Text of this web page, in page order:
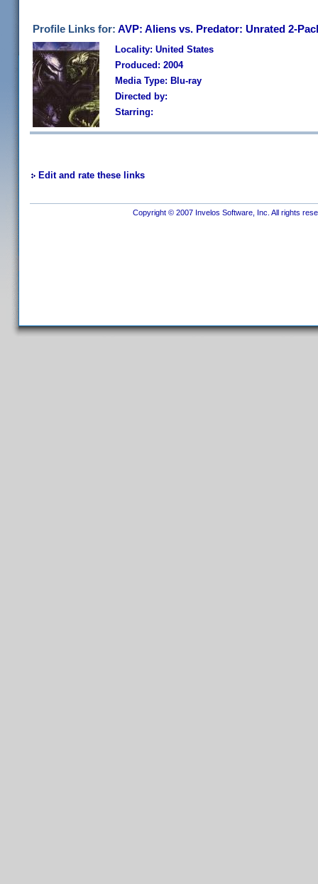
Profile Links for: AVP: Aliens vs. Predator: Unrated 2-
Locality: United States
Produced: 2004
Media Type: Blu-ray
Directed by:
Starring:
Edit and rate these links
Copyright © 2007 Invelos Software, Inc. All rights